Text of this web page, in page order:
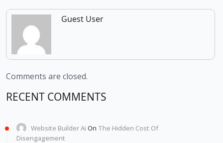
Guest User
Comments are closed.
RECENT COMMENTS
Website Builder Ai On The Hidden Cost Of
Disengagement